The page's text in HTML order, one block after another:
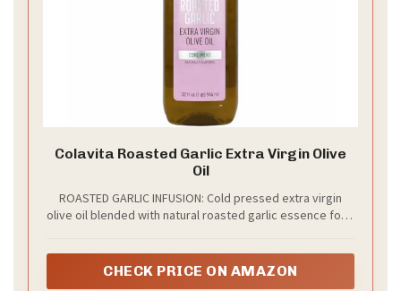
Colavita Roasted Garlic Extra Virgin Olive
Oil
ROASTED GARLIC INFUSION: Cold pressed extra virgin
olive oil blended with natural roasted garlic essence for a
CHECK PRICE ON AMAZON